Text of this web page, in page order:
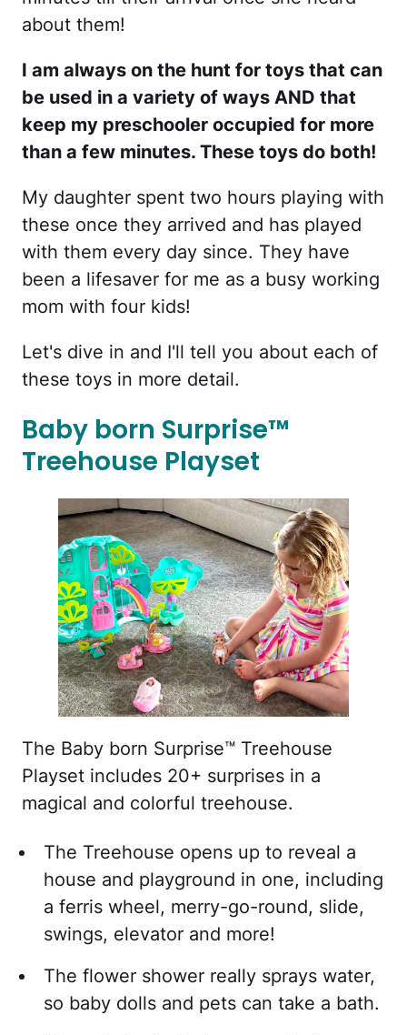
about them!
I am always on the hunt for toys that can
be used in a variety of ways AND that
keep my preschooler occupied for more
than a few minutes. These toys do both!
My daughter spent two hours playing with
these once they arrived and has played
with them every day since. They have
been a lifesaver for me as a busy working
mom with four kids!
Let's dive in and I'll tell you about each of
these toys in more detail.
Baby born Surprise™
Treehouse Playset
The Baby born Surprise™ Treehouse
Playset includes 20+ surprises in a
magical and colorful treehouse.
The Treehouse opens up to reveal a
house and playground in one, including
a ferris wheel, merry-go-round, slide,
swings, elevator and more!
The flower shower really sprays water,
so baby dolls and pets can take a bath.